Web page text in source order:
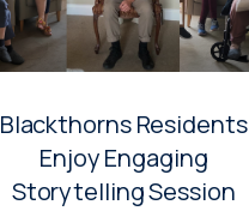
Blackthorns Residents
Enjoy Engaging
Storytelling Session